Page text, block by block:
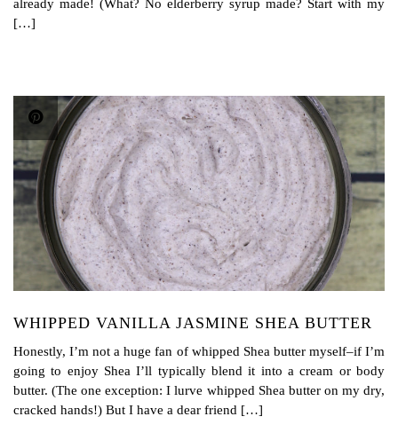
already made! (What? No elderberry syrup made? Start with my
[…]
WHIPPED VANILLA JASMINE SHEA BUTTER
Honestly, I’m not a huge fan of whipped Shea butter myself–if I’m
going to enjoy Shea I’ll typically blend it into a cream or body
butter. (The one exception: I lurve whipped Shea butter on my dry,
cracked hands!) But I have a dear friend […]